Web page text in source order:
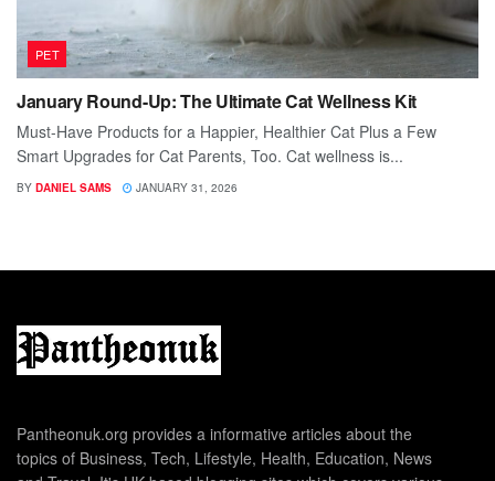
PET
January Round-Up: The Ultimate Cat Wellness Kit
Must-Have Products for a Happier, Healthier Cat Plus a Few
Smart Upgrades for Cat Parents, Too. Cat wellness is...
BY DANIEL SAMS JANUARY 31, 2026
Pantheonuk.org provides a informative articles about the
topics of Business, Tech, Lifestyle, Health, Education, News